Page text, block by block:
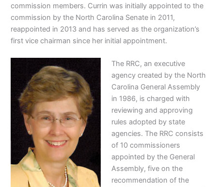
commission members. Currin was initially appointed to the
commission by the North Carolina Senate in 2011,
reappointed in 2013 and has served as the organization’s
first vice chairman since her initial appointment.
The RRC, an executive
agency created by the North
Carolina General Assembly
in 1986, is charged with
reviewing and approving
rules adopted by state
agencies. The RRC consists
of 10 commissioners
appointed by the General
Assembly, five on the
recommendation of the